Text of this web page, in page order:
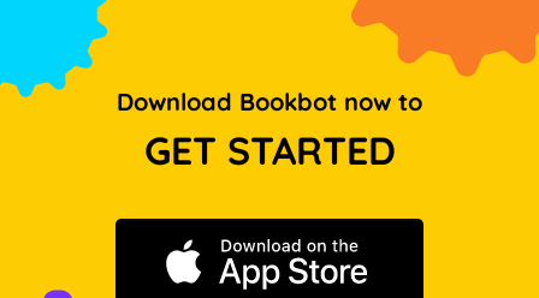
Download Bookbot now to
GET STARTED
Download on the App Store